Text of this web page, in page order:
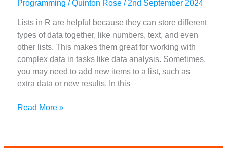
Programming /Quinton Rose/ 2nd September 2024
Lists in R are helpful because they can store different
types of data together, like numbers, text, and even
other lists. This makes them great for working with
complex data in tasks like data analysis. Sometimes,
you may need to add new items to a list, such as
extra data or new results. In this
Mastering
Read More »